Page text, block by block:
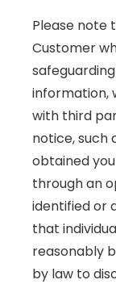
Please note
Customer
information,
with third
notice, such
obtained
through an
identified or
that
reasonably
by law to